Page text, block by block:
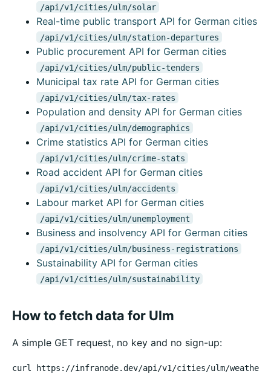
/api/v1/cities/ulm/solar
Real-time public transport API for German cities
/api/v1/cities/ulm/station-departures
Public procurement API for German cities
/api/v1/cities/ulm/public-tenders
Municipal tax rate API for German cities
/api/v1/cities/ulm/tax-rates
Population and density API for German cities
/api/v1/cities/ulm/demographics
Crime statistics API for German cities
/api/v1/cities/ulm/crime-stats
Road accident API for German cities
/api/v1/cities/ulm/accidents
Labour market API for German cities
/api/v1/cities/ulm/unemployment
Business and insolvency API for German cities
/api/v1/cities/ulm/business-registrations
Sustainability API for German cities
/api/v1/cities/ulm/sustainability
How to fetch data for Ulm
A simple GET request, no key and no sign-up:
curl https://infranode.dev/api/v1/cities/ulm/weather